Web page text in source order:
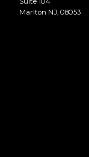
Marlton NJ, 08053